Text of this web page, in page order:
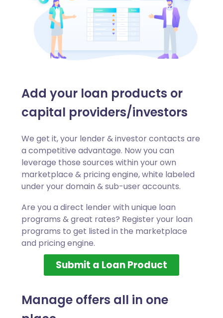
Add your loan products or
capital providers/investors
We get it, your lender & investor contacts are
a competitive advantage. Now you can
leverage those sources within your own
marketplace & pricing engine, white labeled
under your domain & sub-user accounts.
Are you a direct lender with unique loan
programs & great rates? Register your loan
programs to get listed in the marketplace
and pricing engine.
Submit a Loan Product
Manage offers all in one